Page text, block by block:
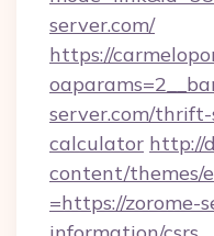
server.com/
https://
server.com/
calculator http://
content/themes/
=https://zorome-